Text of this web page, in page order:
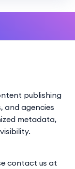
publishing
and agencies
metadata,
contact us at